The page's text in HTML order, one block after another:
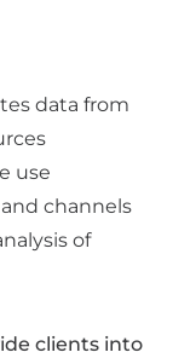
data from
use
channels
of
clients into